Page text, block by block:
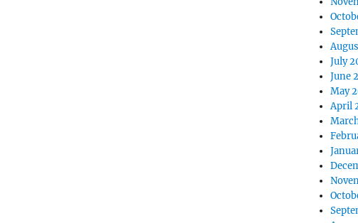
July
June
May
April